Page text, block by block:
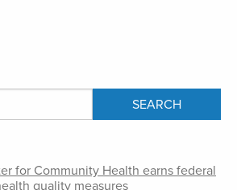
for Community Health earns federal
quality measures